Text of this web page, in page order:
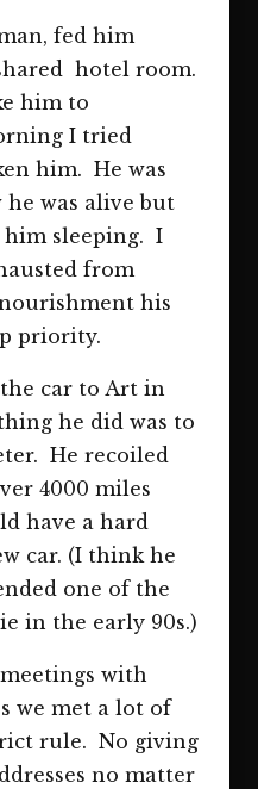
fed him
hotel room.
him to
I tried
him. He was
was alive but
sleeping. I
from
his
priority.
car to Art in
he did was to
He recoiled
4000 miles
have a hard
car. (I think he
one of the
in the early 90s.)
with
we met a lot of
rule. No giving
no matter